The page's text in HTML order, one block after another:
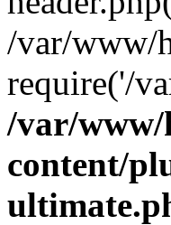
/var/www/
require('/
/var/
content/